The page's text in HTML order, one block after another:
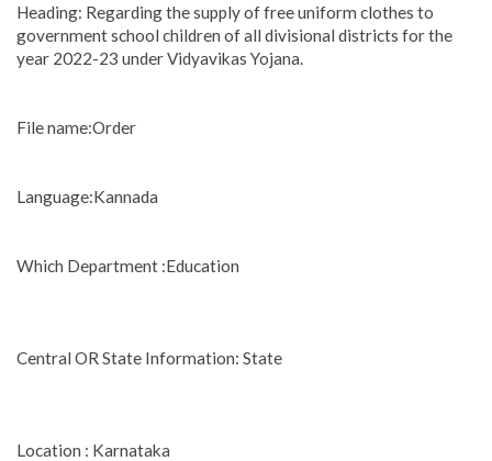
Heading: Regarding the supply of free uniform clothes to
government school children of all divisional districts for the
year 2022-23 under Vidyavikas Yojana.
File name:Order
Language:Kannada
Which Department :Education
Central OR State Information: State
Location : Karnataka